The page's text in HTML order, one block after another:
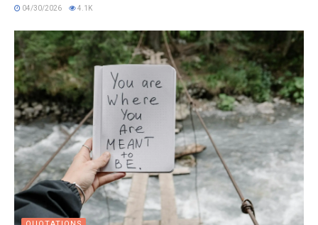
04/30/2026 4.1K